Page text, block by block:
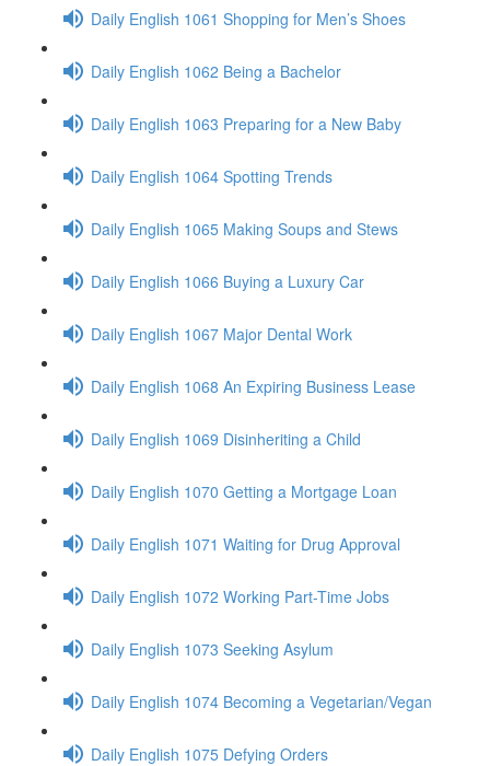
Daily English 1061 Shopping for Men’s Shoes
Daily English 1062 Being a Bachelor
Daily English 1063 Preparing for a New Baby
Daily English 1064 Spotting Trends
Daily English 1065 Making Soups and Stews
Daily English 1066 Buying a Luxury Car
Daily English 1067 Major Dental Work
Daily English 1068 An Expiring Business Lease
Daily English 1069 Disinheriting a Child
Daily English 1070 Getting a Mortgage Loan
Daily English 1071 Waiting for Drug Approval
Daily English 1072 Working Part-Time Jobs
Daily English 1073 Seeking Asylum
Daily English 1074 Becoming a Vegetarian/Vegan
Daily English 1075 Defying Orders